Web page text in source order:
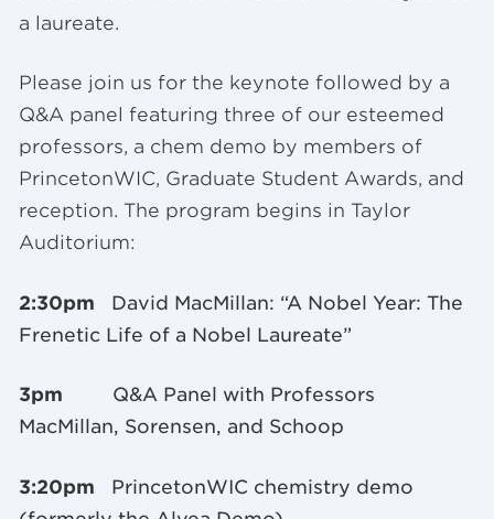
a laureate.
Please join us for the keynote followed by a
Q&A panel featuring three of our esteemed
professors, a chem demo by members of
PrincetonWIC, Graduate Student Awards, and
reception. The program begins in Taylor
Auditorium:
2:30pm
David MacMillan: “A Nobel Year: The
Frenetic Life of a Nobel Laureate”
3pm
Q&A Panel with Professors
MacMillan, Sorensen, and Schoop
3:20pm PrincetonWIC chemistry demo